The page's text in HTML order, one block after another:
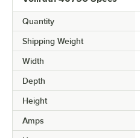
Quantity
Shipping Weight
Width
Depth
Height
Amps